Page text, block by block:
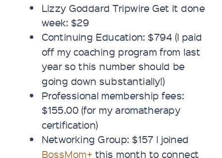
Lizzy Goddard Tripwire Get it done
week: $29
Continuing Education: $794 (I paid
off my coaching program from last
year so this number should be
going down substantially!)
Professional membership fees:
$155.00 (for my aromatherapy
certification)
Networking Group: $157 I joined
BossMom+ this month to connect